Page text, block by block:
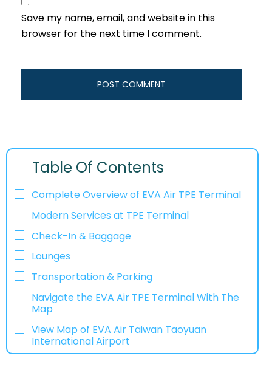
Save my name, email, and website in this
browser for the next time I comment.
Table Of Contents
Complete Overview of EVA Air TPE Terminal
Modern Services at TPE Terminal
Check-In & Baggage
Lounges
Transportation & Parking
Navigate the EVA Air TPE Terminal With The
Map
View Map of EVA Air Taiwan Taoyuan
International Airport